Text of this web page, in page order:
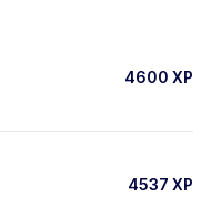
4600 XP
4537 XP